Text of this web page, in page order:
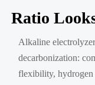
Ratio
Alkaline
decarbonization:
flexibility, hydrogen